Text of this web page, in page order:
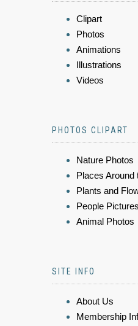
Clipart
Photos
Animations
Illustrations
Videos
PHOTOS CLIPART
Nature Photos
Places Around
Plants and
People Pictures
Animal Photos
SITE INFO
About Us
Membership